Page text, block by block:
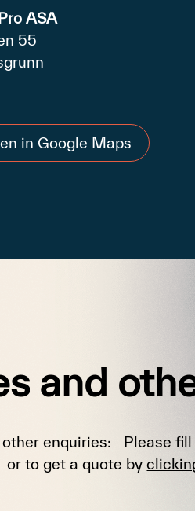
ASA
55
in Google Maps
and
other enquiries: Please
to get a quote by